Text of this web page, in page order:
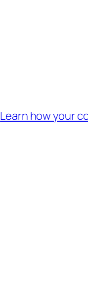
Learn how your